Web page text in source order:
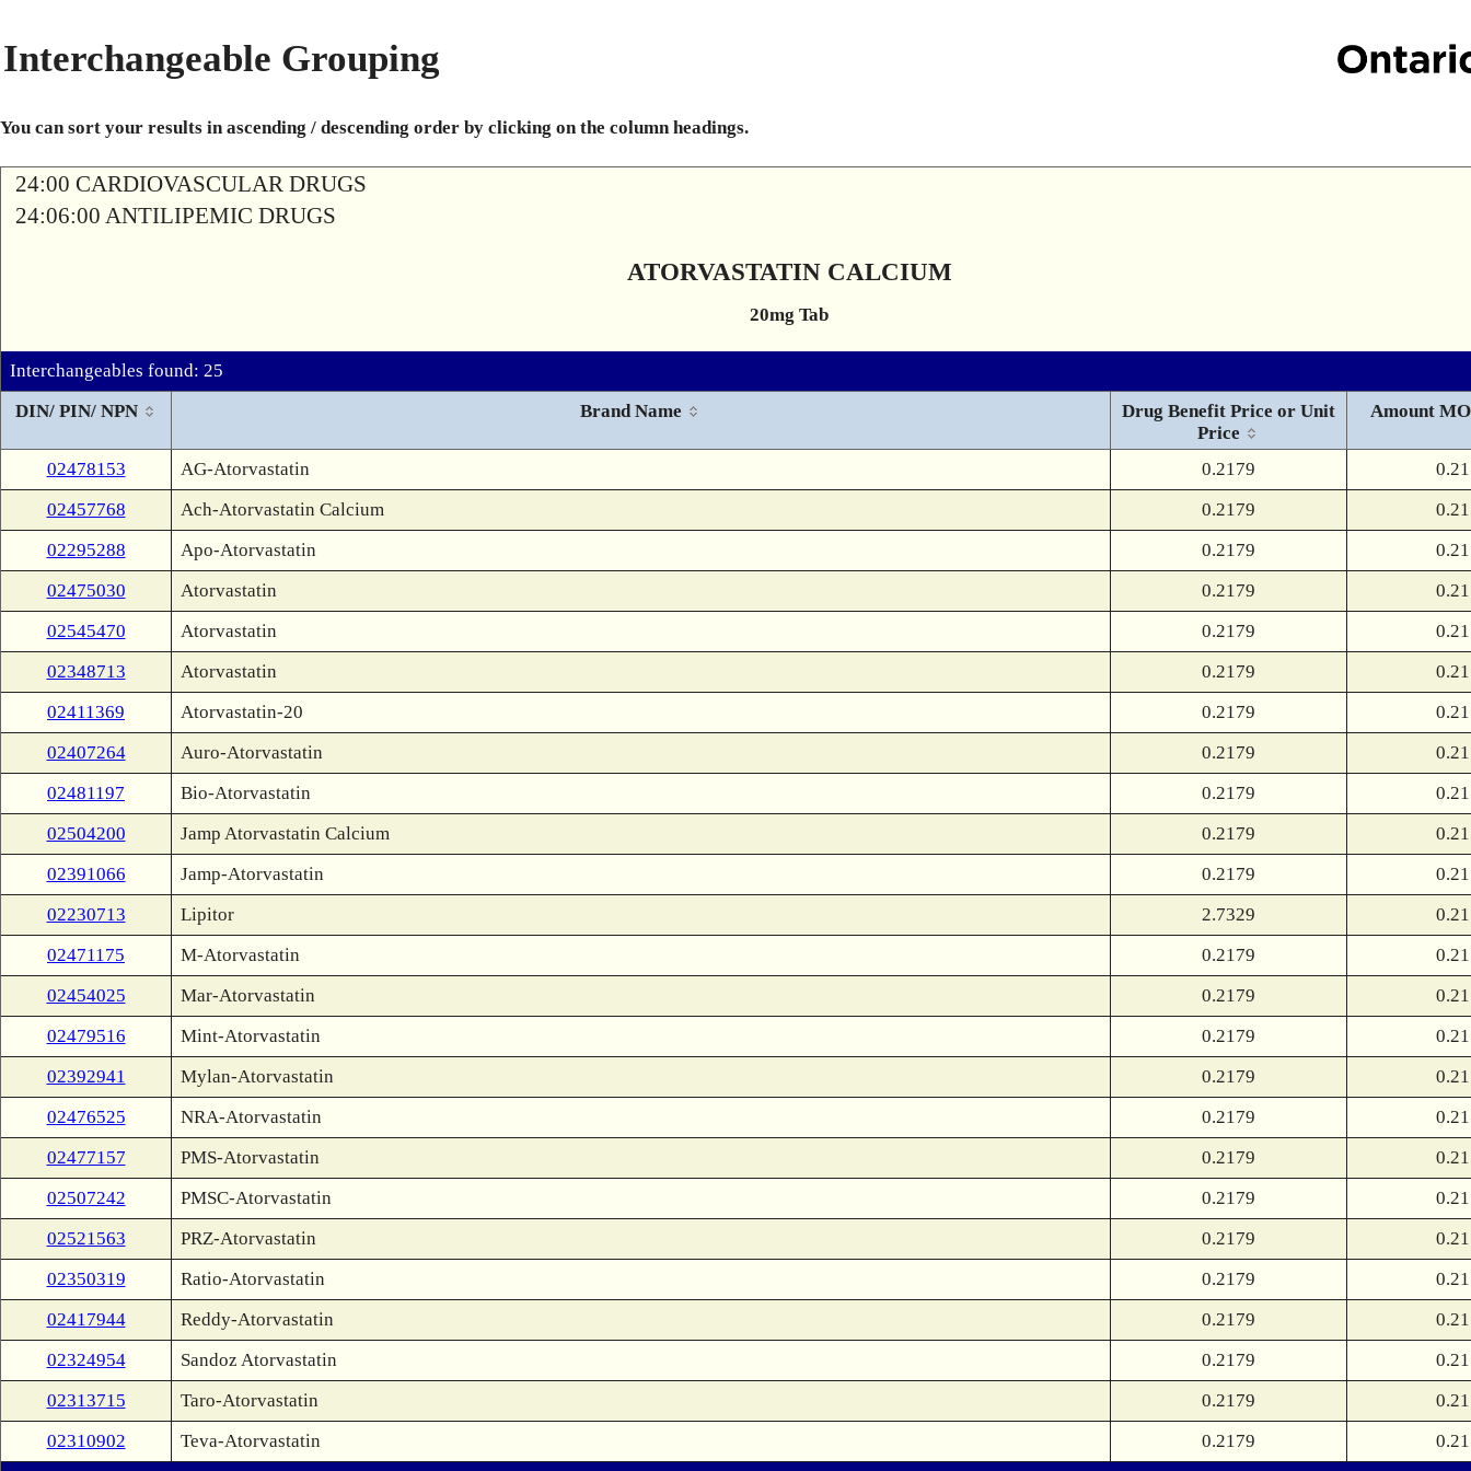
Interchangeable Grouping
You can sort your results in ascending / descending order by clicking on the column headings.
24:00 CARDIOVASCULAR DRUGS
24:06:00 ANTILIPEMIC DRUGS
ATORVASTATIN CALCIUM
20mg Tab
Interchangeables found: 25
DIN/ PIN/ NPN
Brand Name
Drug Benefit Price or Unit
Price
Amount
02478153 AG-Atorvastatin 0.2179
02457768
Ach-Atorvastatin Calcium 0.2179
02295288
Apo-Atorvastatin 0.2179
02475030
Atorvastatin 0.2179
02545470
Atorvastatin 0.2179
02348713
Atorvastatin 0.2179
02411369
Atorvastatin-20 0.2179
02407264
Auro-Atorvastatin 0.2179
02481197
Bio-Atorvastatin 0.2179
02504200
Jamp Atorvastatin Calcium 0.2179
02391066
Jamp-Atorvastatin 0.2179
02230713
Lipitor 2.7329
02471175
M-Atorvastatin 0.2179
02454025
Mar-Atorvastatin 0.2179
02479516
Mint-Atorvastatin 0.2179
02392941
Mylan-Atorvastatin 0.2179
02476525
NRA-Atorvastatin 0.2179
02477157
PMS-Atorvastatin 0.2179
02507242
PMSC-Atorvastatin 0.2179
02521563
PRZ-Atorvastatin 0.2179
02350319
Ratio-Atorvastatin 0.2179
02417944
Reddy-Atorvastatin 0.2179
02324954
Sandoz Atorvastatin 0.2179
02313715
Taro-Atorvastatin 0.2179
02310902
Teva-Atorvastatin 0.2179